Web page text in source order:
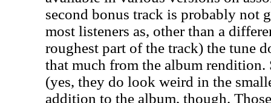
second bonus track is probably not
most listeners as, other than a
roughest part of the track) the tune
that much from the album
(yes, they do look weird in the
addition to the album, though.